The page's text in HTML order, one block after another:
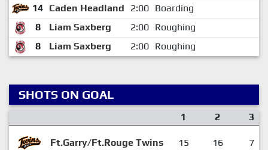
14 Caden Headland 2:00 Boarding
8
Liam Saxberg 2:00 Roughing
8
Liam Saxberg 2:00 Roughing
SHOTS ON GOAL
1 2 3
Ft.Garry/Ft.Rouge Twins 15 16 7